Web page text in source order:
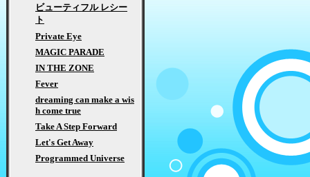
ビューティフル レシー
ト
Private Eye
MAGIC PARADE
IN THE ZONE
Fever
dreaming can make a wis
h come true
Take A Step Forward
Let's Get Away
Programmed Universe